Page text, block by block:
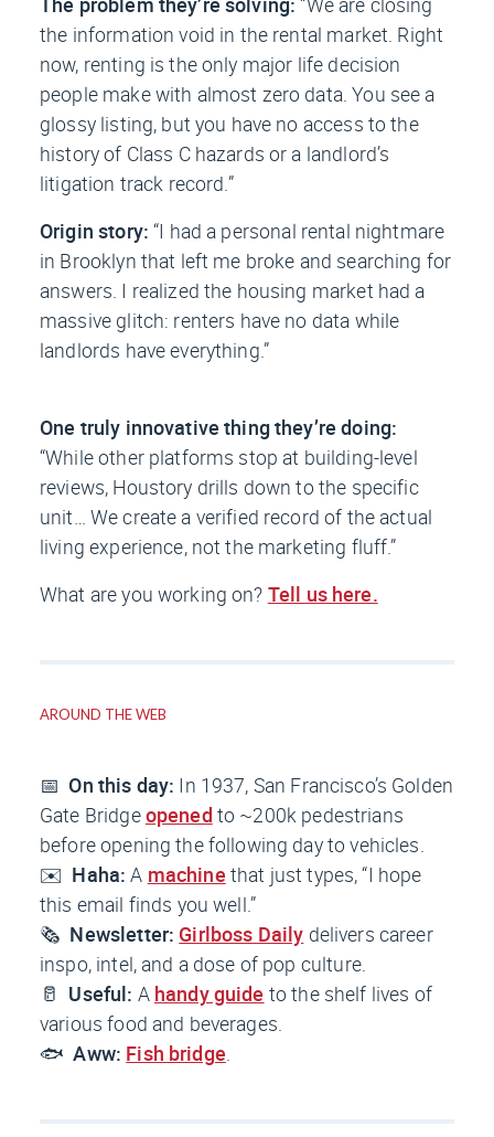
the information void in the rental market. Right
now, renting is the only major life decision
people make with almost zero data. You see a
glossy listing, but you have no access to the
history of Class C hazards or a landlord’s
litigation track record.”
Origin story:“I had a personal rental nightmare
in Brooklyn that left me broke and searching for
answers. I realized the housing market had a
massive glitch: renters have no data while
landlords have everything.”
One truly innovative thing they’re doing:
“While other platforms stop at building-level
reviews, Houstory drills down to the specific
unit… We create a verified record of the actual
living experience, not the marketing fluff.”
What are you working on? Tell us here.
AROUND THE WEB
📅On this day: In 1937, San Francisco’s Golden
Gate Bridgeopened to ~200k pedestrians
before opening the following day to vehicles.
✉️ Haha:A machine that just types, “I hope
this email finds you well.”
🗞️ Newsletter: Girlboss Daily delivers career
inspo, intel, and a dose of pop culture.
🥛 Useful: A handy guide to the shelf lives of
various food and beverages.
🐟Aww: Fish bridge.